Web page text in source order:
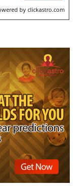
by clickastro.com